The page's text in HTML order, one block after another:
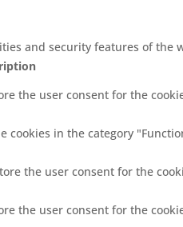
and security features of the
the user consent for the
cookies in the category
the user consent for the
the user consent for the